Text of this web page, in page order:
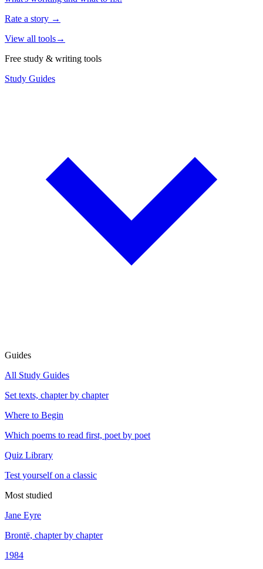
Rate a story →
View all tools→
Free study & writing tools
Study Guides
Guides
All Study Guides
Set texts, chapter by chapter
Where to Begin
Which poems to read first, poet by poet
Quiz Library
Test yourself on a classic
Most studied
Jane Eyre
Brontë, chapter by chapter
1984